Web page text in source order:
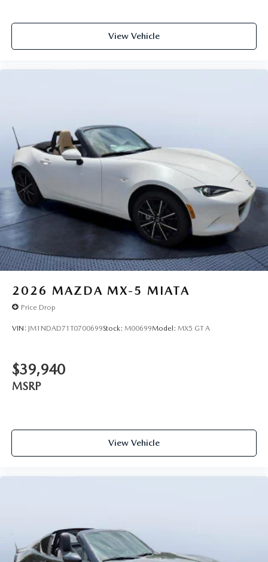
View Vehicle
2026 MAZDA MX-5 MIATA
Price Drop
VIN: JM1NDAD71T0700699Stock: M00699Model: MX5 GT A
$39,940
MSRP
View Vehicle